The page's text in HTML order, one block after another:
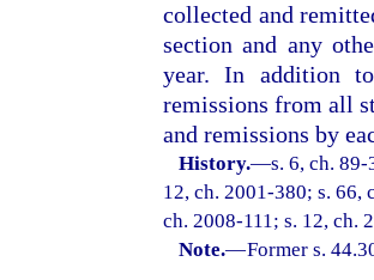
collected and
section and any
year. In addition
remissions from all
and remissions by
History.—s. 6, ch.
12, ch. 2001-380; s. 66,
ch. 2008-111; s. 12, ch.
Note.—Former s.